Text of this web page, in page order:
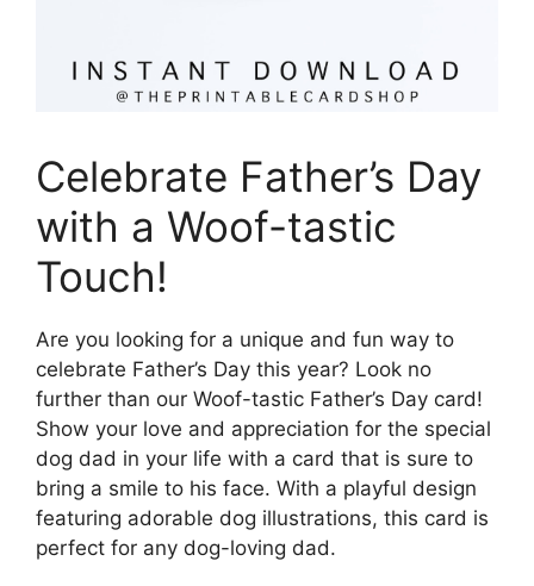
Celebrate Father’s Day
with a Woof-tastic
Touch!
Are you looking for a unique and fun way to
celebrate Father’s Day this year? Look no
further than our Woof-tastic Father’s Day card!
Show your love and appreciation for the special
dog dad in your life with a card that is sure to
bring a smile to his face. With a playful design
featuring adorable dog illustrations, this card is
perfect for any dog-loving dad.